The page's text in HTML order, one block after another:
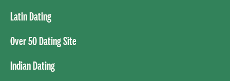
Latin Dating
Over 50 Dating Site
Indian Dating